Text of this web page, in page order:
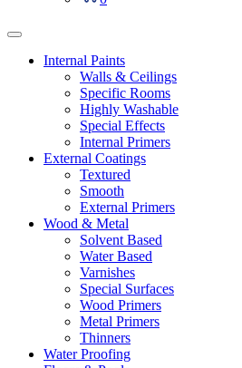
Internal Paints
Walls & Ceilings
Specific Rooms
Highly Washable
Special Effects
Internal Primers
External Coatings
Textured
Smooth
External Primers
Wood & Metal
Solvent Based
Water Based
Varnishes
Special Surfaces
Wood Primers
Metal Primers
Thinners
Water Proofing